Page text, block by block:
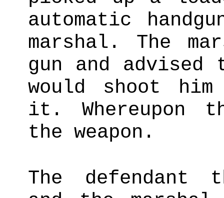
automatic
marshal. The
gun and advised
would shoot
it. Whereupon
the weapon.
The defendant